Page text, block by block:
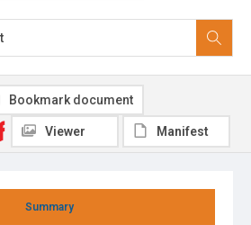
Summary
Bookmark document
Viewer Manifest